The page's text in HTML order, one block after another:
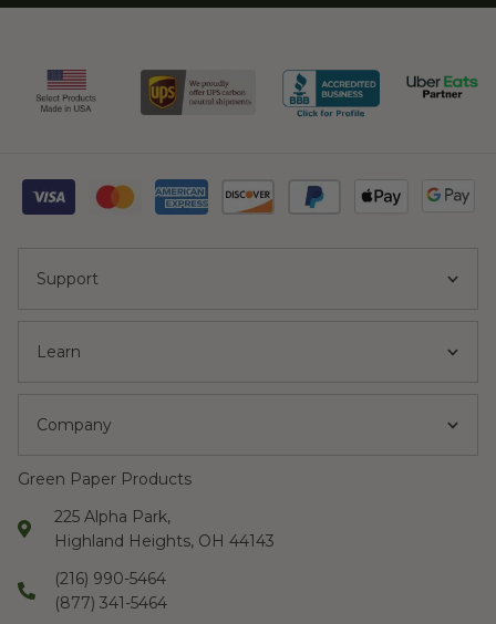
Support
Learn
Company
Green Paper Products
225 Alpha Park,
Highland Heights, OH 44143
(216) 990-5464
(877) 341-5464